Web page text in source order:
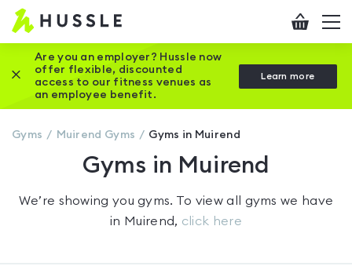
Hussle
Home
page
Checkout
Are you an employer? Hussle now
offer flexible, discounted
access to our fitness venues as
an employee benefit.
Learn more
Close this promotion banner
Gyms Muirend Gyms Gyms in Muirend
Gyms in Muirend
We’re showing yougyms. To view all gyms we have
in Muirend, click here